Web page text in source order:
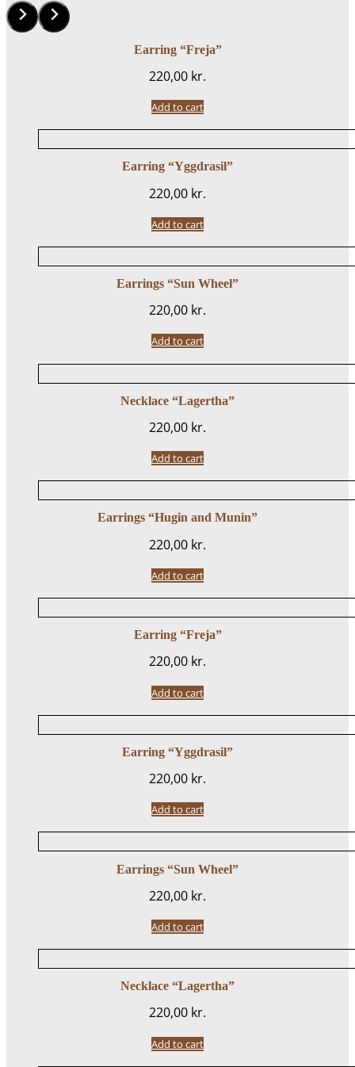
Earring “Freja”
220,00 kr.
Add to cart
Earring “Yggdrasil”
220,00 kr.
Add to cart
Earrings “Sun Wheel”
220,00 kr.
Add to cart
Necklace “Lagertha”
220,00 kr.
Add to cart
Earrings “Hugin and Munin”
220,00 kr.
Add to cart
Earring “Freja”
220,00 kr.
Add to cart
Earring “Yggdrasil”
220,00 kr.
Add to cart
Earrings “Sun Wheel”
220,00 kr.
Add to cart
Necklace “Lagertha”
220,00 kr.
Add to cart